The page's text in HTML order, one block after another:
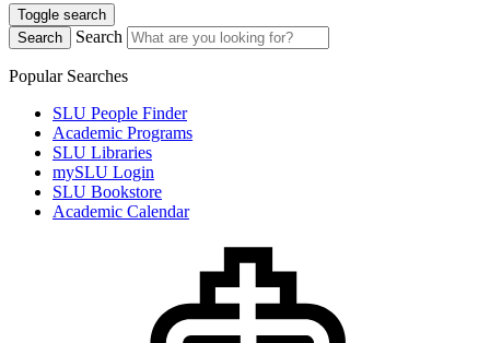
Toggle search
Search
Search
Popular Searches
SLU People Finder
Academic Programs
SLU Libraries
mySLU Login
SLU Bookstore
Academic Calendar